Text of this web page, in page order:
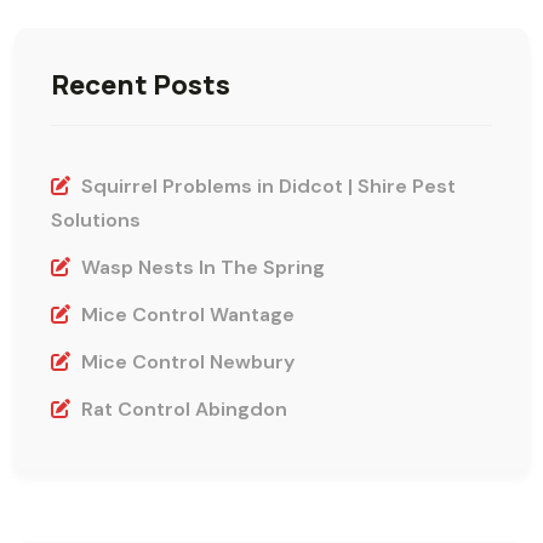
Recent Posts
Squirrel Problems in Didcot | Shire Pest
Solutions
Wasp Nests In The Spring
Mice Control Wantage
Mice Control Newbury
Rat Control Abingdon